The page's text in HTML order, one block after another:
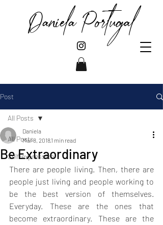
Daniela Portugal
Post
All Posts
Self-expression
All Posts
Be Extraordinary
Daniela
Mar 8, 20181 min read
There are people living. Then, there are
people just living and people working to
be the best version of themselves.
Everyday. These are the ones that
become extraordinary. These are the